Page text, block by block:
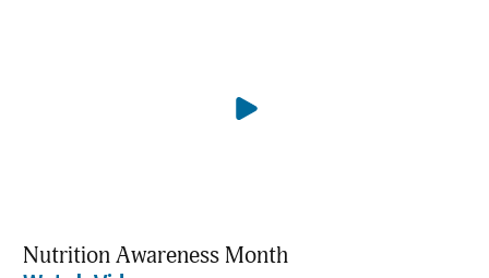
Nutrition Awareness Month